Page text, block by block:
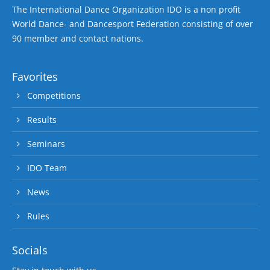
The International Dance Organization IDO is a non profit
World Dance- and Dancesport Federation consisting of over
90 member and contact nations.
Favorites
Competitions
Results
Seminars
IDO Team
News
Rules
Socials